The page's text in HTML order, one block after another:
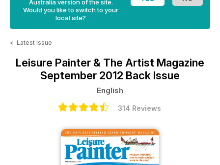
Australia version of the site.
Would you like to switch to your
local site?
< Latest Issue
Leisure Painter & The Artist Magazine
September 2012 Back Issue
English
314 Reviews